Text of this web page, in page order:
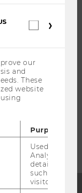
our
and
These
website
Purpose
Used by
Analytics to
details about
such as the
visitor ID.